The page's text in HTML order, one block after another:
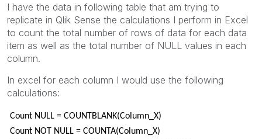
I have the data in following table that am trying to
replicate in Qlik Sense the calculations I perform in Excel
to count the total number of rows of data for each data
item as well as the total number of NULL values in each
column.
In excel for each column I would use the following
calculations:
Count NULL = COUNTBLANK(Column_X)
Count NOT NULL = COUNTA(Column_X)